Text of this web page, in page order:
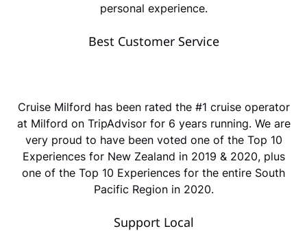
personal experience.
Best Customer Service
Cruise Milford has been rated the #1 cruise operator
at Milford on TripAdvisor for 6 years running. We are
very proud to have been voted one of the Top 10
Experiences for New Zealand in 2019 & 2020, plus
one of the Top 10 Experiences for the entire South
Pacific Region in 2020.
Support Local